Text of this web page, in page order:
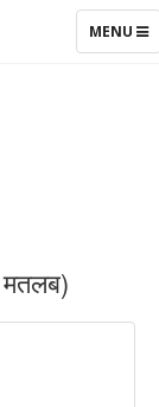
TOGGLE
MENU